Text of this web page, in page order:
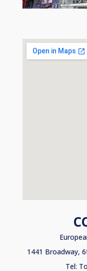
1441 Broadway,
Tel: